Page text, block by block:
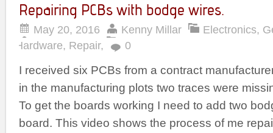
Repairing PCBs with bodge wires.
May 20, 2016 Kenny Millar Electronics,
Hardware, Repair, 0
I received six PCBs from a contract
in the manufacturing plots two traces were
To get the boards working I need to add two
board. This video shows the process of me